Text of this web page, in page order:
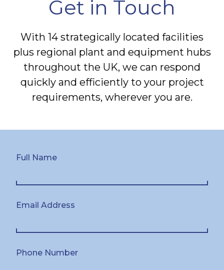
Get in Touch
With 14 strategically located facilities
plus regional plant and equipment hubs
throughout the UK, we can respond
quickly and efficiently to your project
requirements, wherever you are.
Full Name
Email Address
Phone Number